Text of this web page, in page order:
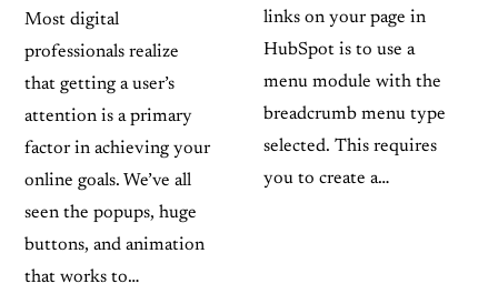
Most digital
professionals realize
that getting a user’s
attention is a primary
factor in achieving your
online goals. We’ve all
seen the popups, huge
buttons, and animation
that works to…
links on your page in
HubSpot is to use a
menu module with the
breadcrumb menu type
selected. This requires
you to create a…